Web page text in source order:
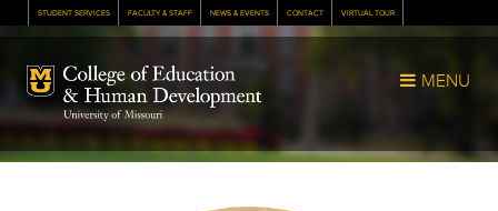
STUDENT SERVICES FACULTY & STAFF NEWS & EVENTS CONTACT VIRTUAL TOUR
Mizzou Logo MENU